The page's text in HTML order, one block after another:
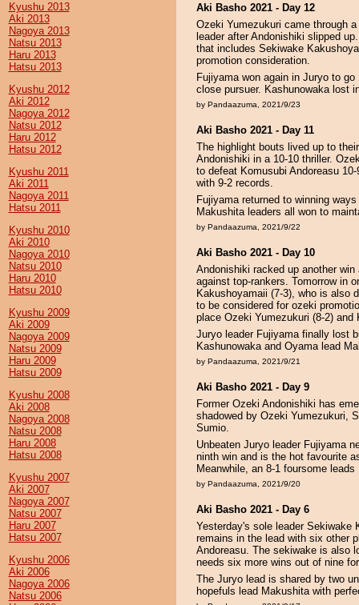
Kyushu 2013
Aki 2013
Nagoya 2013
Natsu 2013
Haru 2013
Hatsu 2013
Kyushu 2012
Aki 2012
Nagoya 2012
Natsu 2012
Haru 2012
Hatsu 2012
Kyushu 2011
Aki 2011
Nagoya 2011
Hatsu 2011
Kyushu 2010
Aki 2010
Nagoya 2010
Natsu 2010
Haru 2010
Hatsu 2010
Kyushu 2009
Aki 2009
Nagoya 2009
Natsu 2009
Haru 2009
Hatsu 2009
Kyushu 2008
Aki 2008
Nagoya 2008
Natsu 2008
Haru 2008
Hatsu 2008
Kyushu 2007
Aki 2007
Nagoya 2007
Natsu 2007
Haru 2007
Hatsu 2007
Kyushu 2006
Aki 2006
Nagoya 2006
Natsu 2006
Aki Basho 2021 - Day 12
Ozeki Yumezukuri came through
leader after Andonishiki slipped
that includes Sekiwake
promotion consideration.
Fujiyama won again in Juryo to
close pursuer. Kashunowaka lost
by Pandaazuma, 2021/9/23
Aki Basho 2021 - Day 11
The highlight bouts lived up to
Andonishiki in a 10-10 thriller.
to defeat Komusubi Andoreasu
with 9-2 records.
Fujiyama returned to winning
Makushita leaders all won to
by Pandaazuma, 2021/9/22
Aki Basho 2021 - Day 10
Andonishiki racked up another
against top-rankers. Tomorrow in
Kakushoyamaii (7-3), who is also
to be considered for ozeki
place Ozeki Yumezukuri (8-2) and
Juryo leader Fujiyama finally lost
Kashunowaka and Oyama lead
by Pandaazuma, 2021/9/21
Aki Basho 2021 - Day 9
Former Ozeki Andonishiki has
shadowed by Ozeki Yumezukuri,
Sumio.
Unbeaten Juryo leader Fujiyama
ninth win and is the hot favourite
Meanwhile, an 8-1 foursome
by Pandaazuma, 2021/9/20
Aki Basho 2021 - Day 6
Yesterday's sole leader
remains in the lead with six other
Andoreasu. The sekiwake is also
needs six more wins out of nine
The Juryo lead is shared by two
hopefuls lead Makushita with